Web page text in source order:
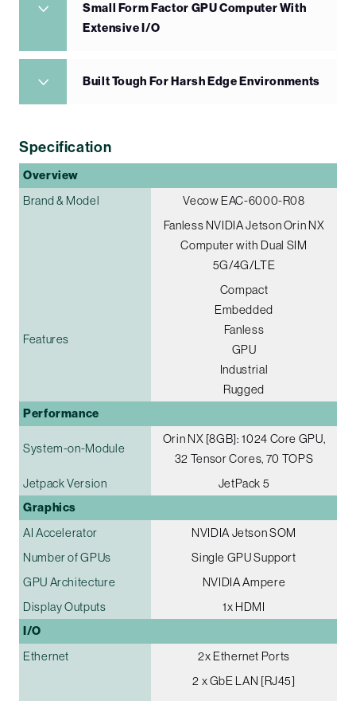
Small Form Factor GPU Computer With
Extensive I/O
Built Tough For Harsh Edge Environments
Specification
Overview
Brand & Model
Vecow EAC-6000-R08
Fanless NVIDIA Jetson Orin NX
Computer with Dual SIM
5G/4G/LTE
Features
Compact
Embedded
Fanless
GPU
Industrial
Rugged
Performance
System-on-Module
Orin NX [8GB]: 1024 Core GPU,
32 Tensor Cores, 70 TOPS
Jetpack Version
JetPack 5
Graphics
AI Accelerator
NVIDIA Jetson SOM
Number of GPUs
Single GPU Support
GPU Architecture
NVIDIA Ampere
Display Outputs
1x HDMI
I/O
Ethernet
2x Ethernet Ports
2 x GbE LAN [RJ45]